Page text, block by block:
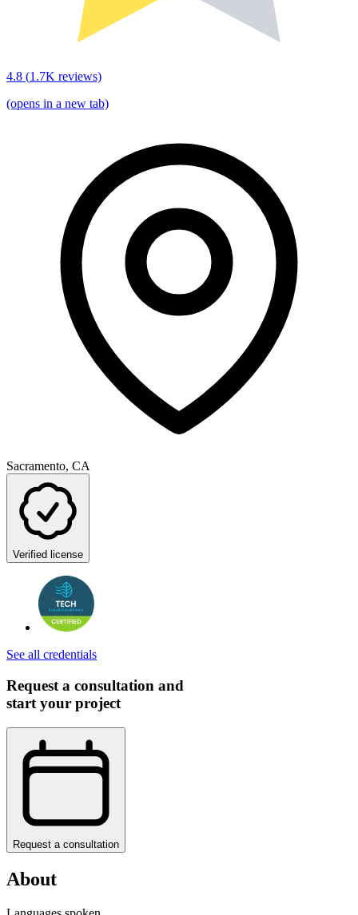
4.8 (1.7K reviews)
(opens in a new tab)
Sacramento, CA
Verified license
See all credentials
Request a consultation and
start your project
Request a consultation
About